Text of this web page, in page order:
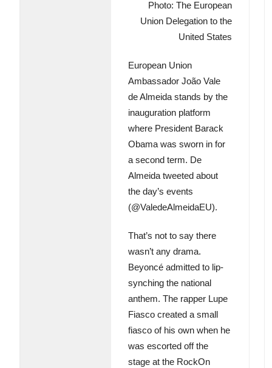
Photo: The European
Union Delegation to the
United States
European Union
Ambassador João Vale
de Almeida stands by the
inauguration platform
where President Barack
Obama was sworn in for
a second term. De
Almeida tweeted about
the day’s events
(@ValedeAlmeidaEU).
That’s not to say there
wasn’t any drama.
Beyoncé admitted to lip-
synching the national
anthem. The rapper Lupe
Fiasco created a small
fiasco of his own when he
was escorted off the
stage at the RockOn